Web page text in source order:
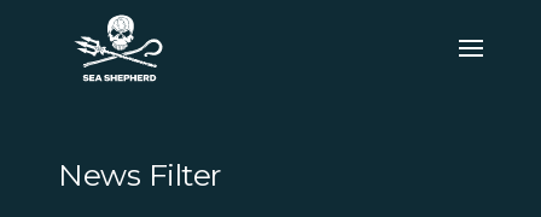
News Filter